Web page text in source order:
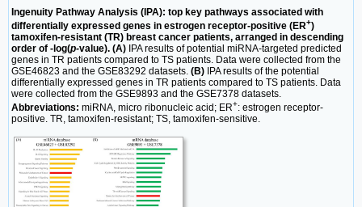
Ingenuity Pathway Analysis (IPA): top key pathways associated with
differentially expressed genes in estrogen receptor-positive (ER+)
tamoxifen-resistant (TR) breast cancer patients, arranged in descending
order of -log(p-value). (A) IPA results of potential miRNA-targeted predicted
genes in TR patients compared to TS patients. Data were collected from the
GSE46823 and the GSE83292 datasets. (B) IPA results of the potential
differentially expressed genes in TR patients compared to TS patients. Data
were collected from the GSE9893 and the GSE7378 datasets.
Abbreviations: miRNA, micro ribonucleic acid; ER+: estrogen receptor-
positive. TR, tamoxifen-resistant; TS, tamoxifen-sensitive.